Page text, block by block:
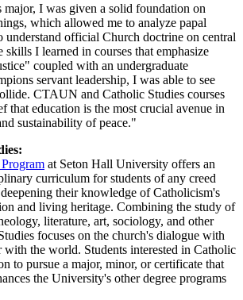
major, I was given a solid foundation on
which allowed me to analyze papal
understand official Church doctrine on central
skills I learned in courses that emphasize
coupled with an undergraduate
servant leadership, I was able to see
CTAUN and Catholic Studies courses
that education is the most crucial avenue in
sustainability of peace."
at Seton Hall University offers an
curriculum for students of any creed
their knowledge of Catholicism's
and living heritage. Combining the study of
literature, art, sociology, and other
focuses on the church's dialogue with
with the world. Students interested in Catholic
to pursue a major, minor, or certificate that
the University's other degree programs